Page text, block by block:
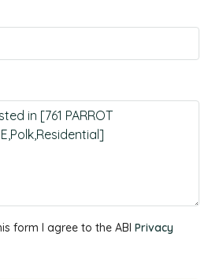
form I agree to the ABI Privacy